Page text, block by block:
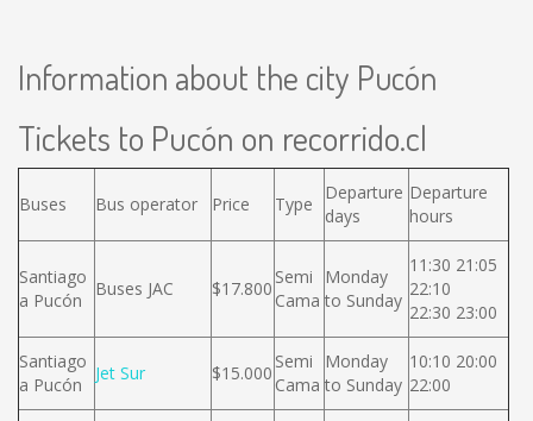
Information about the city Pucón
Tickets to Pucón on recorrido.cl
Buses Bus operator Price Type
Departure
days
Departure
hours
Santiago
a Pucón
Buses JAC $17.800
Semi
Cama
Monday
to Sunday
11:30 21:05
22:10
22:30 23:00
Santiago
a Pucón
Jet Sur $15.000
Semi
Cama
Monday
to Sunday
10:10 20:00
22:00